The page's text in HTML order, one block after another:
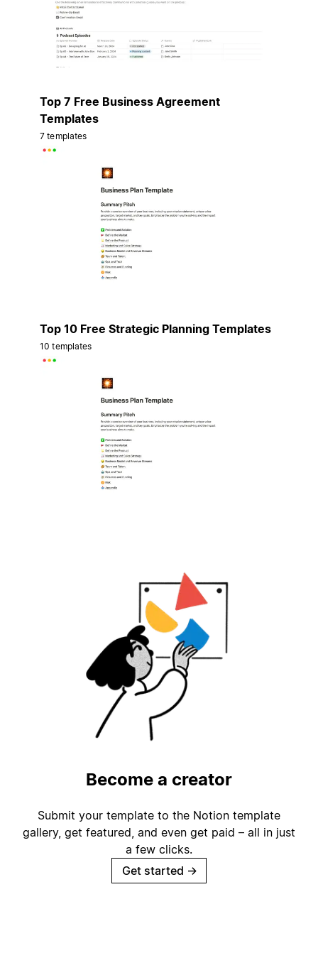
Top 7 Free Business Agreement
Templates
7 templates
Top 10 Free Strategic Planning Templates
10 templates
Become a creator
Submit your template to the Notion template
gallery, get featured, and even get paid – all in just
a few clicks.
Get started →